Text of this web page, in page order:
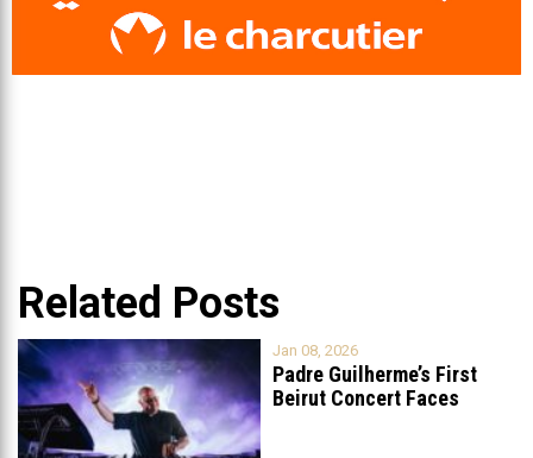
Related Posts
Jan 08, 2026
Padre Guilherme’s First
Beirut Concert Faces